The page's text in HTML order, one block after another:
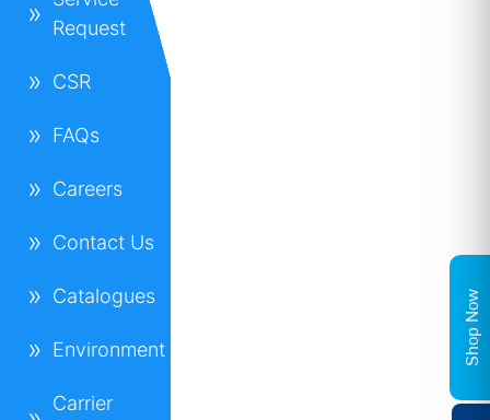
Request
CSR
FAQs
Careers
Contact Us
Catalogues
Environment
Carrier
Shop Now